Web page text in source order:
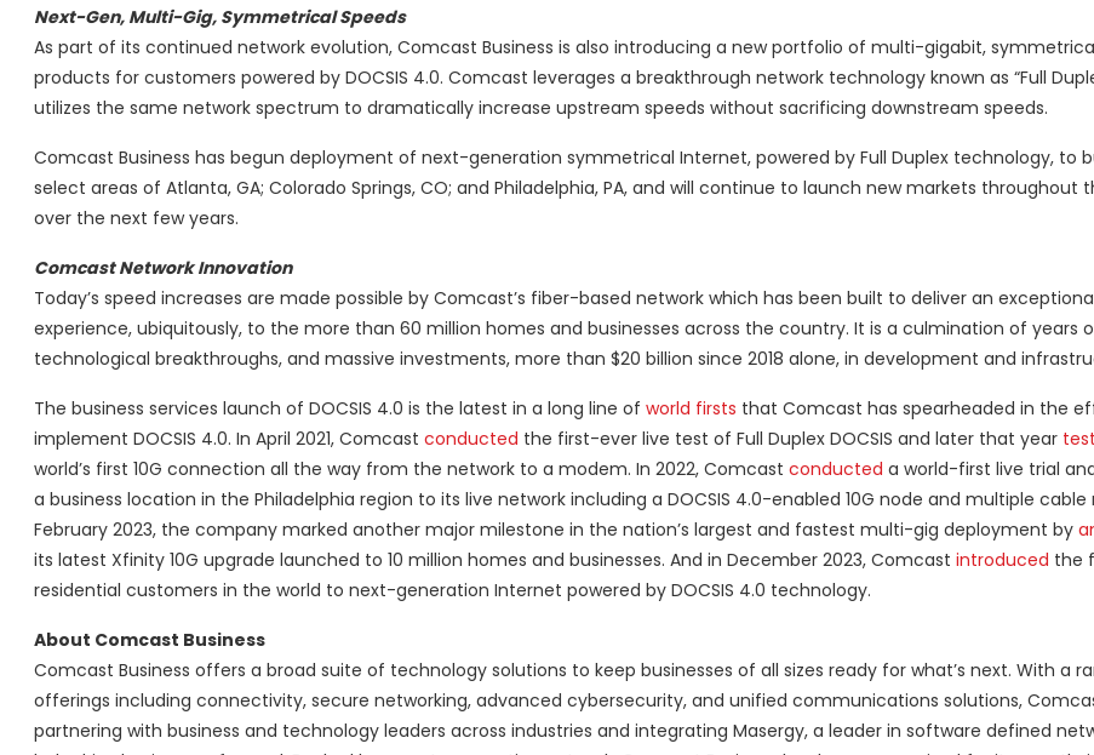
Next-Gen, Multi-Gig, Symmetrical Speeds
As part of its continued network evolution, Comcast Business is also introducing a new portfolio of multi-gigabit,
products for customers powered by DOCSIS 4.0. Comcast leverages a breakthrough network technology known as “Full
utilizes the same network spectrum to dramatically increase upstream speeds without sacrificing downstream speeds.
Comcast Business has begun deployment of next-generation symmetrical Internet, powered by Full Duplex technology, to
select areas of Atlanta, GA; Colorado Springs, CO; and Philadelphia, PA, and will continue to launch new markets throughout
over the next few years.
Comcast Network Innovation
Today’s speed increases are made possible by Comcast’s fiber-based network which has been built to deliver an
experience, ubiquitously, to the more than 60 million homes and businesses across the country. It is a culmination of years
technological breakthroughs, and massive investments, more than $20 billion since 2018 alone, in development and
The business services launch of DOCSIS 4.0 is the latest in a long line of world firsts that Comcast has spearheaded in the
implement DOCSIS 4.0. In April 2021, Comcast conducted the first-ever live test of Full Duplex DOCSIS and later that year
world’s first 10G connection all the way from the network to a modem. In 2022, Comcast conducted a world-first live trial
a business location in the Philadelphia region to its live network including a DOCSIS 4.0-enabled 10G node and multiple cable
February 2023, the company marked another major milestone in the nation’s largest and fastest multi-gig deployment by
its latest Xfinity 10G upgrade launched to 10 million homes and businesses. And in December 2023, Comcast introduced the
residential customers in the world to next-generation Internet powered by DOCSIS 4.0 technology.
About Comcast Business
Comcast Business offers a broad suite of technology solutions to keep businesses of all sizes ready for what’s next. With a
offerings including connectivity, secure networking, advanced cybersecurity, and unified communications solutions,
partnering with business and technology leaders across industries and integrating Masergy, a leader in software defined